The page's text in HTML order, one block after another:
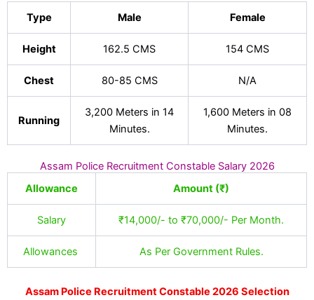
Type
Male Female
Height 162.5 CMS 154 CMS
Chest 80-85 CMS N/A
Running
3,200 Meters in 14
Minutes.
1,600 Meters in 08
Minutes.
Assam Police Recruitment Constable Salary 2026
Allowance
Amount (₹)
Salary ₹14,000/- to ₹70,000/- Per Month.
Allowances As Per Government Rules.
Assam Police Recruitment Constable 2026 Selection